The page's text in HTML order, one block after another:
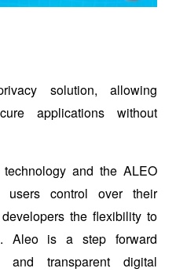
solution, allowing
applications without
and the ALEO
users control over their
the flexibility to
Aleo is a step forward
transparent digital